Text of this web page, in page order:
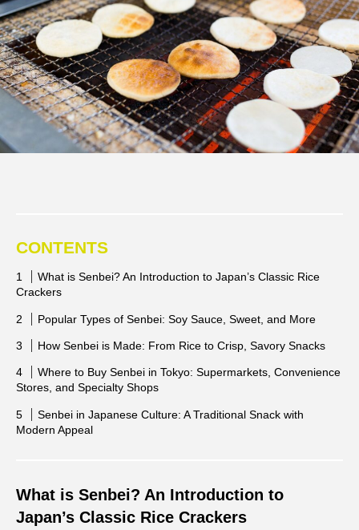
CONTENTS
What is Senbei? An Introduction to Japan’s Classic Rice
Crackers
Popular Types of Senbei: Soy Sauce, Sweet, and More
How Senbei is Made: From Rice to Crisp, Savory Snacks
Where to Buy Senbei in Tokyo: Supermarkets, Convenience
Stores, and Specialty Shops
Senbei in Japanese Culture: A Traditional Snack with
Modern Appeal
What is Senbei? An Introduction to
Japan’s Classic Rice Crackers